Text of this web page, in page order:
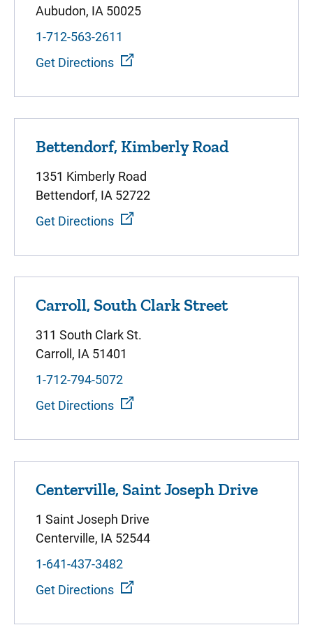
Aubudon, IA 50025
1-712-563-2611
Get Directions
Bettendorf, Kimberly Road
1351 Kimberly Road
Bettendorf, IA 52722
Get Directions
Carroll, South Clark Street
311 South Clark St.
Carroll, IA 51401
1-712-794-5072
Get Directions
Centerville, Saint Joseph Drive
1 Saint Joseph Drive
Centerville, IA 52544
1-641-437-3482
Get Directions